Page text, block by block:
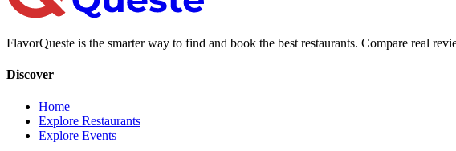
FlavorQueste is the smarter way to find and book the best restaurants. Compare real
Discover
Home
Explore Restaurants
Explore Events